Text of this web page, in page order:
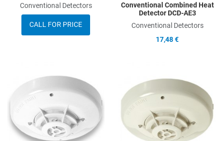
Conventional Detectors
CALL FOR PRICE
Conventional Combined Heat
Detector DCD-AE3
Conventional Detectors
17,48 €
Add to Compare